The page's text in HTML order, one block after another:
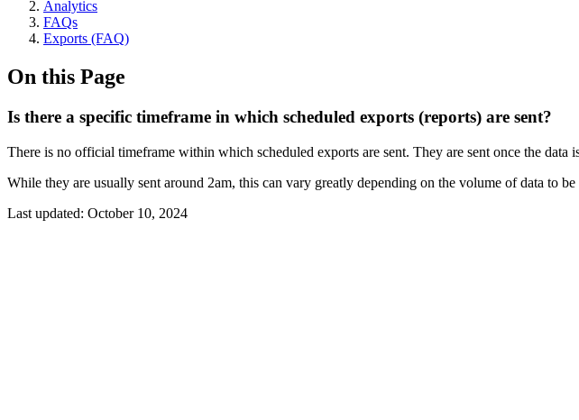
Analytics
FAQs
Exports (FAQ)
On this Page
Is there a specific timeframe in which scheduled exports (reports) are sent?
There is no official timeframe within which scheduled exports are sent. They are sent once the data
While they are usually sent around 2am, this can vary greatly depending on the volume of data to
Last updated: October 10, 2024